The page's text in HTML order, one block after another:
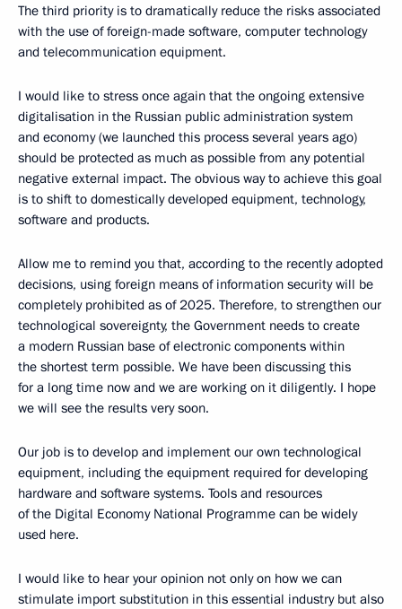
The third priority is to dramatically reduce the risks associated
with the use of foreign-made software, computer technology
and telecommunication equipment.
I would like to stress once again that the ongoing extensive
digitalisation in the Russian public administration system
and economy (we launched this process several years ago)
should be protected as much as possible from any potential
negative external impact. The obvious way to achieve this goal
is to shift to domestically developed equipment, technology,
software and products.
Allow me to remind you that, according to the recently adopted
decisions, using foreign means of information security will be
completely prohibited as of 2025. Therefore, to strengthen our
technological sovereignty, the Government needs to create
a modern Russian base of electronic components within
the shortest term possible. We have been discussing this
for a long time now and we are working on it diligently. I hope
we will see the results very soon.
Our job is to develop and implement our own technological
equipment, including the equipment required for developing
hardware and software systems. Tools and resources
of the Digital Economy National Programme can be widely
used here.
I would like to hear your opinion not only on how we can
stimulate import substitution in this essential industry but also